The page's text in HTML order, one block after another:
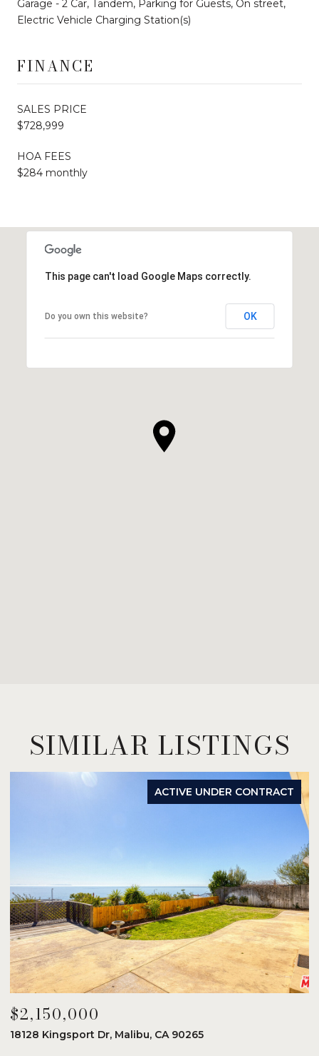
Garage - 2 Car, Tandem, Parking for Guests, On street,
Electric Vehicle Charging Station(s)
FINANCE
SALES PRICE
$728,999
HOA FEES
$284 monthly
This page can't load Google Maps correctly.
Do you own this website? OK
SIMILAR LISTINGS
ACTIVE UNDER CONTRACT
$2,150,000
18128 Kingsport Dr, Malibu, CA 90265